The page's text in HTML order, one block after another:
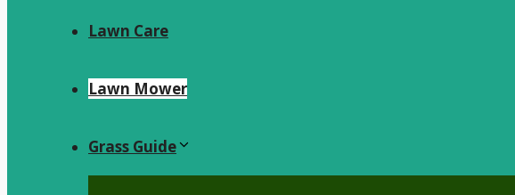
Lawn Care
Lawn Mower
Grass Guide